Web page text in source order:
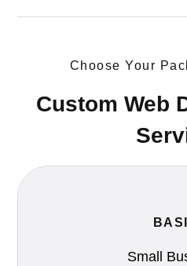
Choose Your
Custom Web
Small